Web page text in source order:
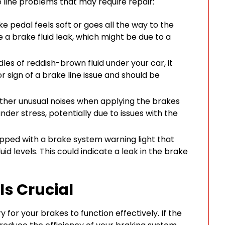
pedal feels soft or goes all the way to the
brake fluid leak, which might be due to a
of reddish-brown fluid under your car, it
sign of a brake line issue and should be
unusual noises when applying the brakes
stress, potentially due to issues with the
with a brake system warning light that
levels. This could indicate a leak in the brake
Crucial
for your brakes to function effectively. If the